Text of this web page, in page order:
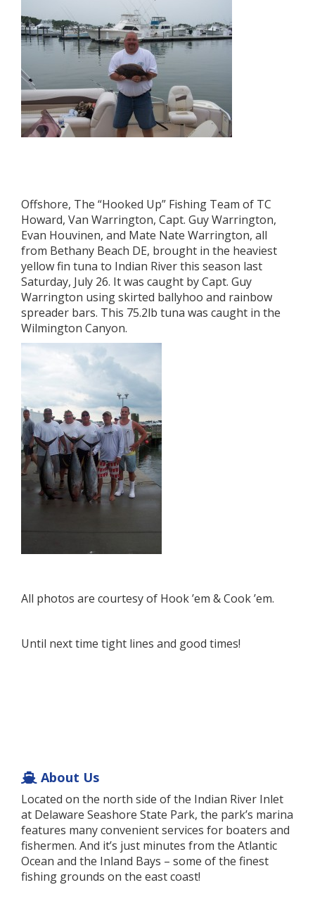
Offshore, The “Hooked Up” Fishing Team of TC
Howard, Van Warrington, Capt. Guy Warrington,
Evan Houvinen, and Mate Nate Warrington, all
from Bethany Beach DE, brought in the heaviest
yellow fin tuna to Indian River this season last
Saturday, July 26. It was caught by Capt. Guy
Warrington using skirted ballyhoo and rainbow
spreader bars. This 75.2lb tuna was caught in the
Wilmington Canyon.
All photos are courtesy of Hook ’em & Cook ’em.
Until next time tight lines and good times!
About Us
Located on the north side of the Indian River Inlet
at Delaware Seashore State Park, the park’s marina
features many convenient services for boaters and
fishermen. And it’s just minutes from the Atlantic
Ocean and the Inland Bays – some of the finest
fishing grounds on the east coast!